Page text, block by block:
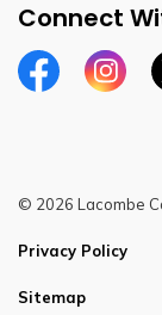
Connect
Facebook
© 2026 Lacombe
Privacy Policy
Sitemap